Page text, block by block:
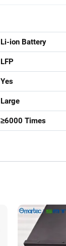
Li-ion Battery
LFP
Yes
Large
≥6000 Times